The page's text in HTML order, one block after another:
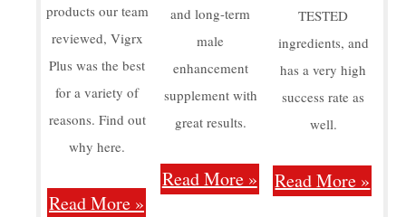
products our team
reviewed, Vigrx
Plus was the best
for a variety of
reasons. Find out
why here.
Read More »
and long-term
male
enhancement
supplement with
great results.
Read More »
TESTED
ingredients, and
has a very high
success rate as
well.
Read More »